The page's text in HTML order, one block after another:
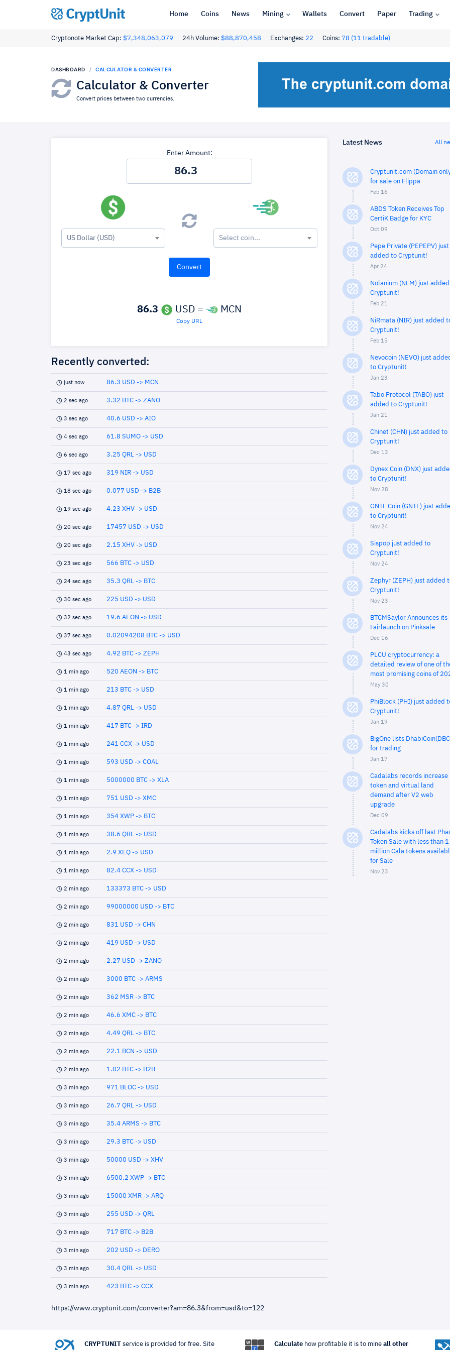
CryptUnit Home Coins News Mining Wallets Convert Paper Trading
Cryptonote Market Cap: $7,348,063,079 24h Volume: $88,870,458 Exchanges: 22 Coins: 78 (11 tradable)
DASHBOARD CALCULATOR & CONVERTER
Calculator & Converter
Convert prices between two currencies.
Enter Amount:
US Dollar (USD) Select coin...
86.3 USD = MCN
Copy URL
Recently converted:
just now 86.3 USD -> MCN
2 sec ago 3.32 BTC -> ZANO
3 sec ago 40.6 USD -> AIO
4 sec ago 61.8 SUMO -> USD
6 sec ago 3.25 QRL -> USD
17 sec ago 319 NIR -> USD
18 sec ago 0.077 USD -> B2B
19 sec ago 4.23 XHV -> USD
20 sec ago 17457 USD -> USD
20 sec ago 2.15 XHV -> USD
23 sec ago 566 BTC -> USD
24 sec ago 35.3 QRL -> BTC
30 sec ago 225 USD -> USD
32 sec ago 19.6 AEON -> USD
37 sec ago 0.02094208 BTC -> USD
43 sec ago 4.92 BTC -> ZEPH
1 min ago 520 AEON -> BTC
1 min ago 213 BTC -> USD
1 min ago 4.87 QRL -> USD
1 min ago 417 BTC -> IRD
1 min ago 241 CCX -> USD
1 min ago 593 USD -> COAL
1 min ago 5000000 BTC -> XLA
1 min ago 751 USD -> XMC
1 min ago 354 XWP -> BTC
1 min ago 38.6 QRL -> USD
1 min ago 2.9 XEQ -> USD
1 min ago 82.4 CCX -> USD
2 min ago 133373 BTC -> USD
2 min ago 99000000 USD -> BTC
2 min ago 831 USD -> CHN
2 min ago 419 USD -> USD
2 min ago 2.27 USD -> ZANO
2 min ago 3000 BTC -> ARMS
2 min ago 362 MSR -> BTC
2 min ago 46.6 XMC -> BTC
2 min ago 4.49 QRL -> BTC
2 min ago 22.1 BCN -> USD
2 min ago 1.02 BTC -> B2B
3 min ago 971 BLOC -> USD
3 min ago 26.7 QRL -> USD
3 min ago 35.4 ARMS -> BTC
3 min ago 29.3 BTC -> USD
3 min ago 50000 USD -> XHV
3 min ago 6500.2 XWP -> BTC
3 min ago 15000 XMR -> ARQ
3 min ago 255 USD -> QRL
3 min ago 717 BTC -> B2B
3 min ago 202 USD -> DERO
3 min ago 30.4 QRL -> USD
3 min ago 423 BTC -> CCX
https://www.cryptunit.com/converter?am=86.3&from=usd&to=122
Latest News All
Cryptunit.com (Domain
for sale on Flippa
Feb 16
ABDS Token Receives Top
CertiK Badge for KYC
Oct 09
Pepe Private (PEPEPV) just
added to Cryptunit!
Apr 24
Nolanium (NLM) just
Cryptunit!
Feb 21
NiRmata (NIR) just added
Cryptunit!
Feb 15
Nevocoin (NEVO) just
to Cryptunit!
Jan 23
Tabo Protocol (TABO) just
added to Cryptunit!
Jan 21
Chinet (CHN) just added to
Cryptunit!
Dec 13
Dynex Coin (DNX) just
to Cryptunit!
Nov 28
GNTL Coin (GNTL) just
to Cryptunit!
Nov 24
Sispop just added to
Cryptunit!
Nov 24
Zephyr (ZEPH) just added
Cryptunit!
Nov 23
BTCMSaylor Announces its
Fairlaunch on Pinksale
Dec 16
PLCU cryptocurrency: a
detailed review of one of
most promising coins of
May 30
PhiBlock (PHI) just added
Cryptunit!
Jan 19
BigOne lists
for trading
Jan 17
Cadalabs records increase
token and virtual land
demand after V2 web
upgrade
Dec 09
Cadalabs kicks off last
Token Sale with less than 1
million Cala tokens
for Sale
Nov 23
CRYPTUNIT service is provided for free. Site Calculatehow profitable it is to mine all other